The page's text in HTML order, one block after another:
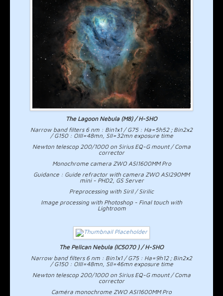
The Lagoon Nebula (M8) / H-SHO
Narrow band filters 6 nm : Bin1x1 / G75 : Ha=5h52 ; Bin2x2
/ G150 : OIII=48mn, SII=32mn exposure time
Newton telescop 200/1000 on Sirius EQ-G mount / Coma
corrector
Monochrome camera ZWO ASI1600MM Pro
Guidance : Guide refractor with camera ZWO ASI290MM
mini - PHD2, GS Server
Preprocessing with Siril / Sirilic
Image processing with Photoshop - Final touch with
Lightroom
The Pelican Nebula (IC5070 ) / H-SHO
Narrow band filters 6 nm : Bin1x1 / G75 : Ha=9h12 ; Bin2x2
/ G150 : OIII=48mn, SII=46mn exposure time
Newton telescop 200/1000 on Sirius EQ-G mount / Coma
corrector
Caméra monochrome ZWO ASI1600MM Pro